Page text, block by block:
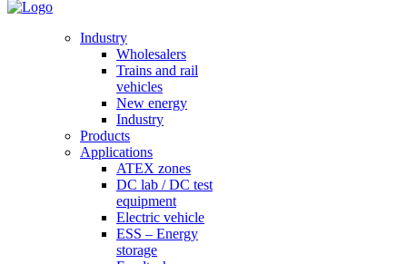
Industry
Wholesalers
Trains and rail
vehicles
New energy
Industry
Products
Applications
ATEX zones
DC lab / DC test
equipment
Electric vehicle
ESS – Energy
storage